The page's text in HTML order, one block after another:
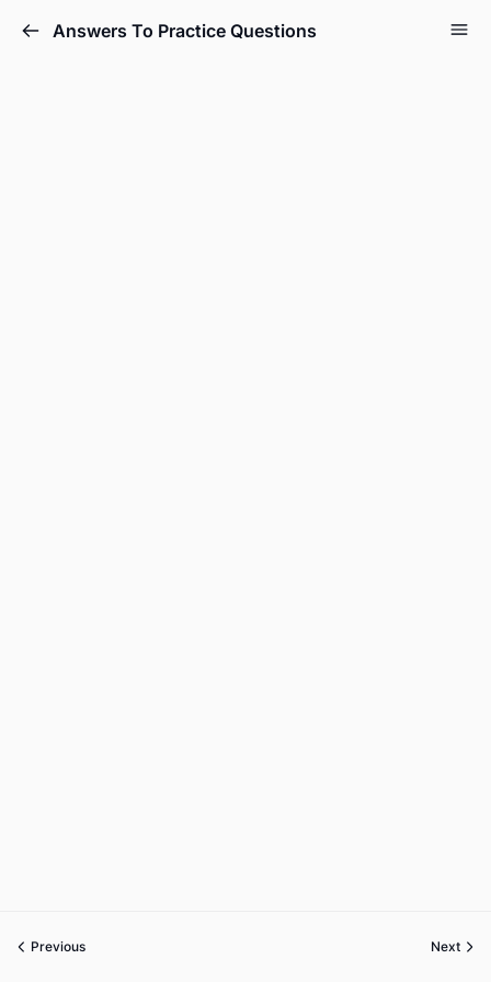
Answers To Practice Questions
Previous Next